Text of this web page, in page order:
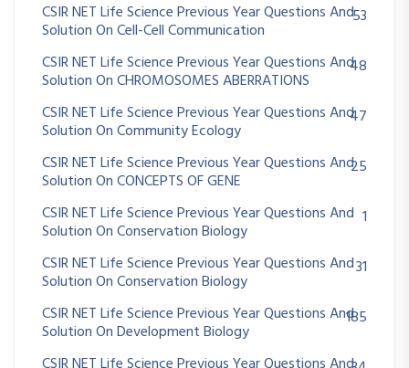
CSIR NET Life Science Previous Year Questions And
Solution On Cell-Cell Communication
53
CSIR NET Life Science Previous Year Questions And
Solution On CHROMOSOMES ABERRATIONS
48
CSIR NET Life Science Previous Year Questions And
Solution On Community Ecology
47
CSIR NET Life Science Previous Year Questions And
Solution On CONCEPTS OF GENE
25
CSIR NET Life Science Previous Year Questions And
Solution On Conservation Biology
1
CSIR NET Life Science Previous Year Questions And
Solution On Conservation Biology
31
CSIR NET Life Science Previous Year Questions And
Solution On Development Biology
185